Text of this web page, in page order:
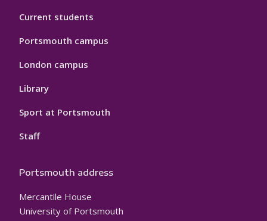
Current students
Portsmouth campus
London campus
Library
Sport at Portsmouth
Staff
Portsmouth address
Mercantile House
University of Portsmouth